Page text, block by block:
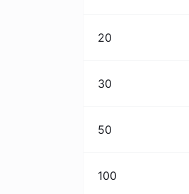
20
30
50
100